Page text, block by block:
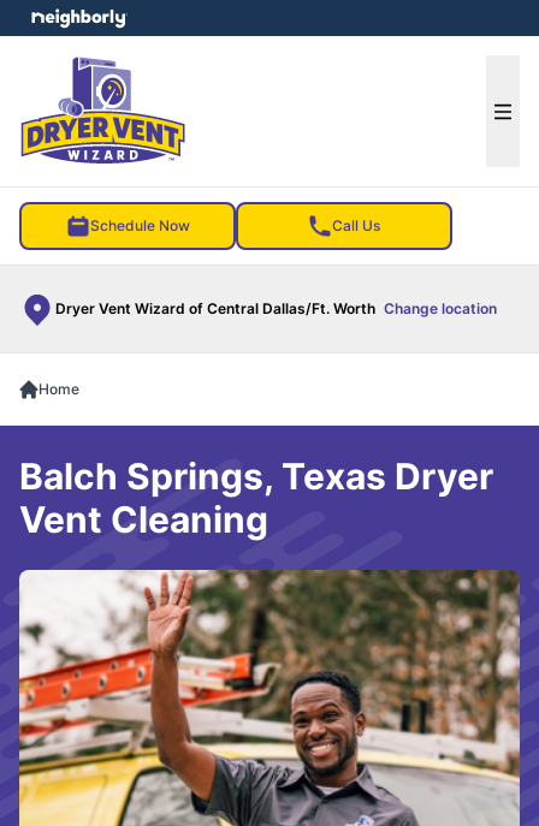
Schedule Now Call Us
Dryer Vent Wizard of Central Dallas/Ft. Worth Change location
menu
Home
Balch Springs, Texas Dryer
Vent Cleaning